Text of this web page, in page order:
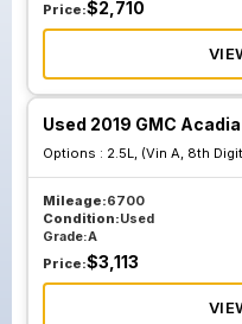
Price:$2,710
Used 2019 GMC
Options : 2.5L, (Vin A, 8th
Mileage:6700
Condition:Used
Grade:A
Price:$3,113